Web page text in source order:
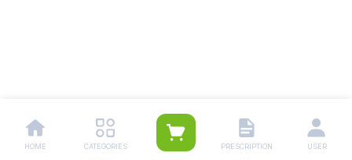
HOME CATEGORIES PRESCRIPTION USER